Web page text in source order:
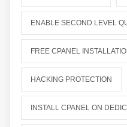
ENABLE SECOND LEVEL
FREE CPANEL
HACKING PROTECTION
INSTALL CPANEL ON